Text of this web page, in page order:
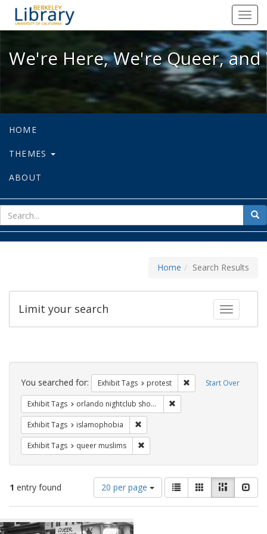
We're Here, We're Queer, and
We're Here, We're Queer,
HOME
THEMES
ABOUT
for
Home Search Results
Toggle
Limit your search
Search
Constraints Start Over
You searched for: Exhibit Tags protest Remove constraint
Exhibit Tags orlando nightclub shooting
Exhibit Tags islamophobia
Exhibit Tags queer muslims
1 entry found
Number
of
results
display
20 per page
View
results
as:
List GalleryMasonry
Search